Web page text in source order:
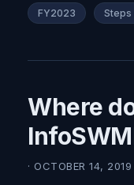
FY2023 Steps
Where
· OCTOBER 14, 2019